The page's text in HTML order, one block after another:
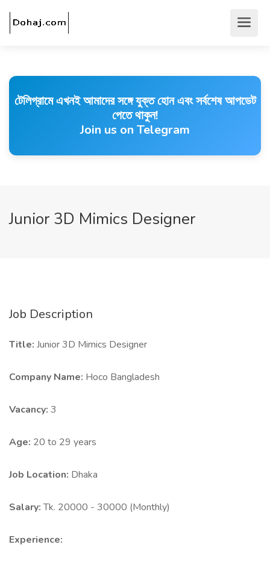
টেলিগ্রামে এখনই আমাদের সঙ্গে যুক্ত হোন এবং সর্বশেষ আপডেট
পেতে থাকুন!
Join us on Telegram
Junior 3D Mimics Designer
Job Description
Title: Junior 3D Mimics Designer
Company Name: Hoco Bangladesh
Vacancy: 3
Age: 20 to 29 years
Job Location: Dhaka
Salary:Tk. 20000 - 30000 (Monthly)
Experience: